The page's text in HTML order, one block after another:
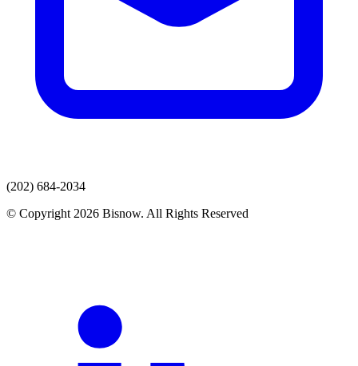
(202) 684-2034
© Copyright 2026 Bisnow. All Rights Reserved